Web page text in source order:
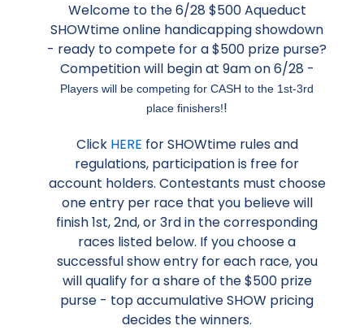
Welcome to the 6/28 $500 Aqueduct
SHOWtime online handicapping showdown
- ready to compete for a $500 prize purse?
Competition will begin at 9am on 6/28 -
Players will be competing for CASH to the 1st-3rd
place finishers!!
Click HERE for SHOWtime rules and
regulations, participation is free for
account holders. Contestants must choose
one entry per race that you believe will
finish 1st, 2nd, or 3rd in the corresponding
races listed below. If you choose a
successful show entry for each race, you
will qualify for a share of the $500 prize
purse - top accumulative SHOW pricing
decides the winners.